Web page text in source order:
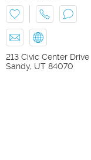
213 Civic Center Drive
Sandy, UT 84070